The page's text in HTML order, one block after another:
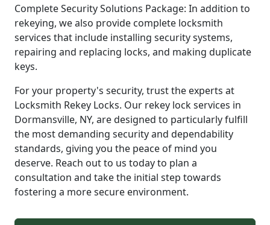
Complete Security Solutions Package: In addition to
rekeying, we also provide complete locksmith
services that include installing security systems,
repairing and replacing locks, and making duplicate
keys.
For your property's security, trust the experts at
Locksmith Rekey Locks. Our rekey lock services in
Dormansville, NY, are designed to particularly fulfill
the most demanding security and dependability
standards, giving you the peace of mind you
deserve. Reach out to us today to plan a
consultation and take the initial step towards
fostering a more secure environment.